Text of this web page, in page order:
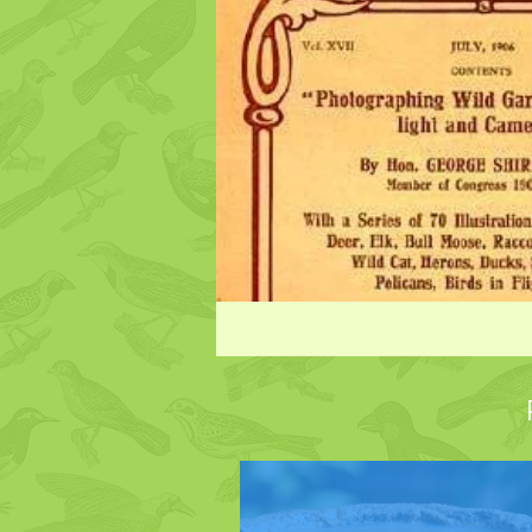
Species legal protection
Hummingbirds
Turkeys Ducks Bird
Gardening to Attract Birds